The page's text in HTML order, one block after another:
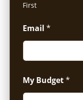
First
Email *
My Budget*